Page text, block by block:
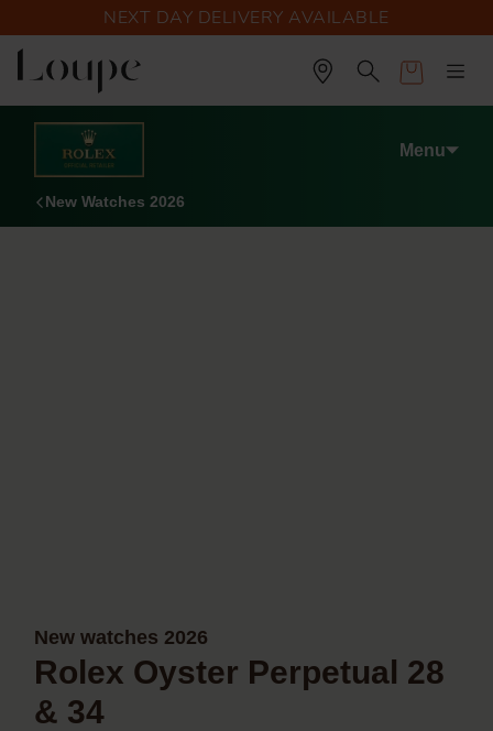
NEXT DAY DELIVERY AVAILABLE
Menu
New Watches 2026
New watches 2026
Rolex Oyster Perpetual 28
& 34